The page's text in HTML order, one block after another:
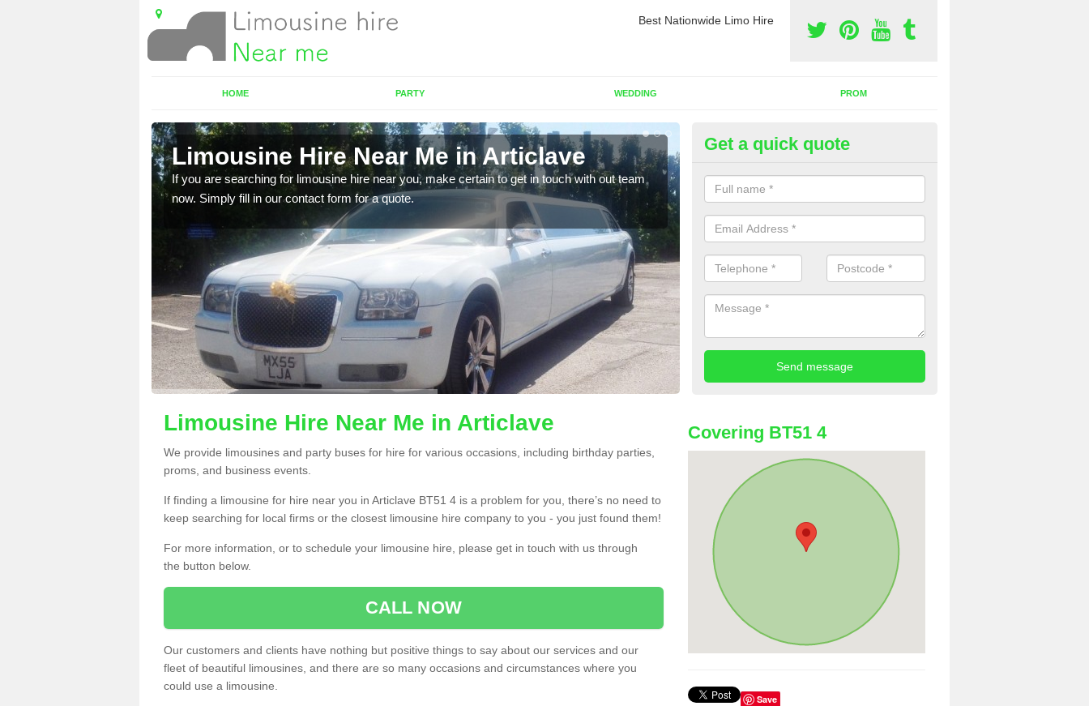
Best Nationwide Limo Hire
HOME PARTY WEDDING PROM
Limousine Hire Near Me in Articlave
If you are searching for limousine hire near you, make certain to get in touch with out team
now. Simply fill in our contact form for a quote.
Rent a Party Bus in Articlave
As well as limos, you can also rent a party bus with us. If you are
sure to contact us now using the contact box provided.
Get a quick quote
Limousine Hire Near Me in Articlave
We provide limousines and party buses for hire for various occasions, including birthday parties,
proms, and business events.
If finding a limousine for hire near you in Articlave BT51 4 is a problem for you, there’s no need to
keep searching for local firms or the closest limousine hire company to you - you just found them!
For more information, or to schedule your limousine hire, please get in touch with us through
the button below.
CALL NOW
Our customers and clients have nothing but positive things to say about our services and our
fleet of beautiful limousines, and there are so many occasions and circumstances where you
could use a limousine.
Covering BT51 4
Save